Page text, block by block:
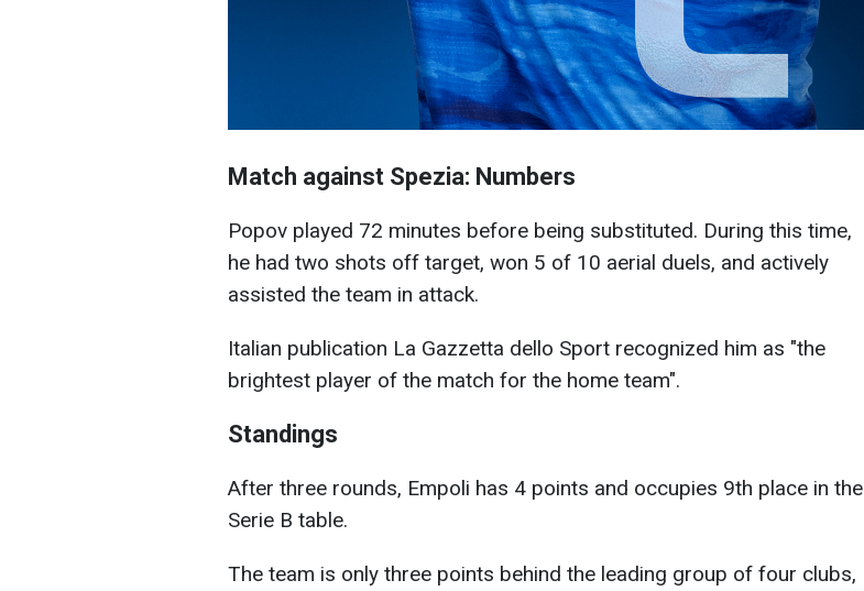
Match against Spezia: Numbers
Popov played 72 minutes before being substituted. During this time,
he had two shots off target, won 5 of 10 aerial duels, and actively
assisted the team in attack.
Italian publication La Gazzetta dello Sport recognized him as "the
brightest player of the match for the home team".
Standings
After three rounds, Empoli has 4 points and occupies 9th place in the
Serie B table.
The team is only three points behind the leading group of four clubs,